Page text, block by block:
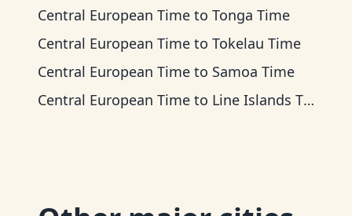
Central European Time to Tonga Time
Central European Time to Tokelau Time
Central European Time to Samoa Time
Central European Time to Line Islands Time